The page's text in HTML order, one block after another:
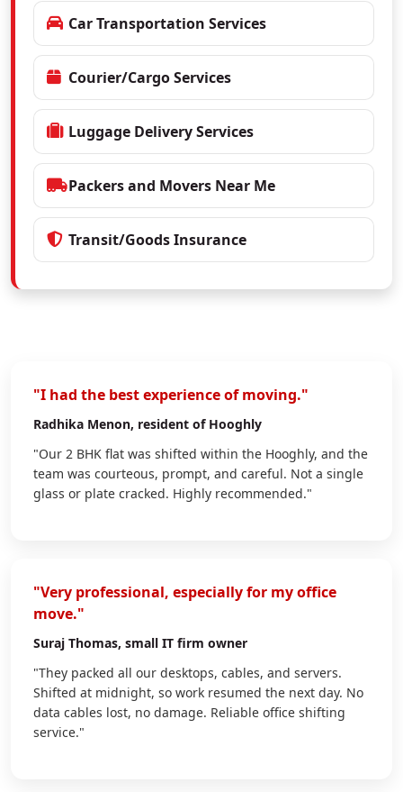
Car Transportation Services
Courier/Cargo Services
Luggage Delivery Services
Packers and Movers Near Me
Transit/Goods Insurance
"I had the best experience of moving."
Radhika Menon, resident of Hooghly
"Our 2 BHK flat was shifted within the Hooghly, and the
team was courteous, prompt, and careful. Not a single
glass or plate cracked. Highly recommended."
"Very professional, especially for my office
move."
Suraj Thomas, small IT firm owner
"They packed all our desktops, cables, and servers.
Shifted at midnight, so work resumed the next day. No
data cables lost, no damage. Reliable office shifting
service."